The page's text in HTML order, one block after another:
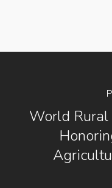
World Rural